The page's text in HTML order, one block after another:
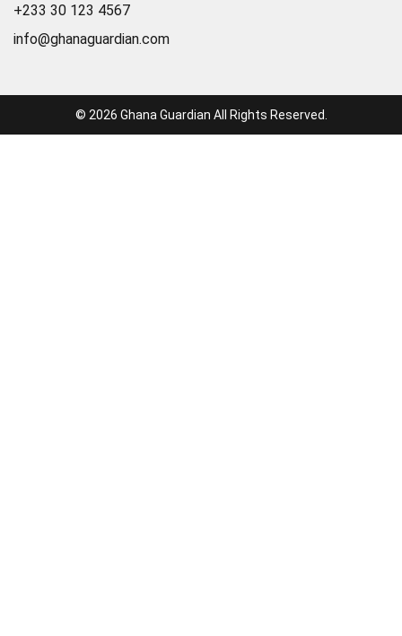
+233 30 123 4567
info@ghanaguardian.com
© 2026 Ghana Guardian All Rights Reserved.